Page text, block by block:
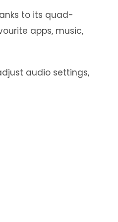
to its quad-
apps, music,
audio settings,